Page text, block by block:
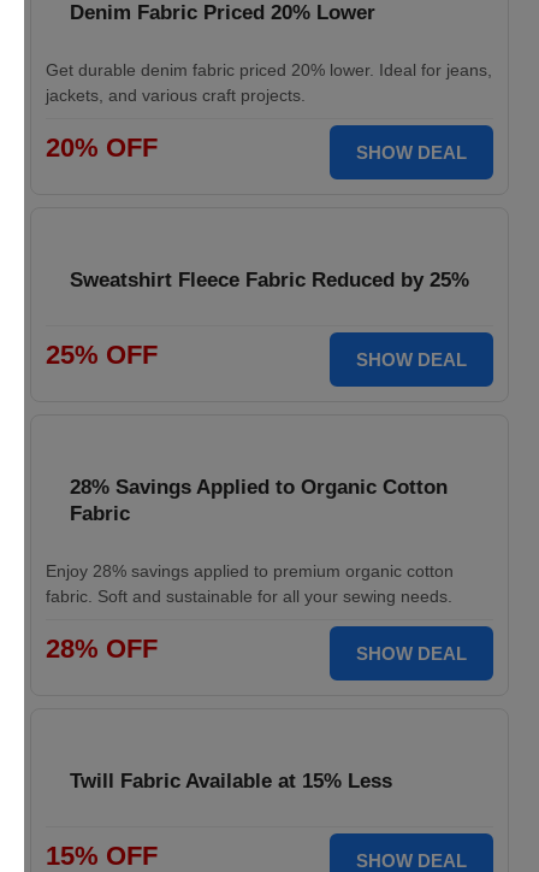
Denim Fabric Priced 20% Lower
Get durable denim fabric priced 20% lower. Ideal for jeans,
jackets, and various craft projects.
20% OFF SHOW DEAL
Sweatshirt Fleece Fabric Reduced by 25%
25% OFF SHOW DEAL
28% Savings Applied to Organic Cotton
Fabric
Enjoy 28% savings applied to premium organic cotton
fabric. Soft and sustainable for all your sewing needs.
28% OFF SHOW DEAL
Twill Fabric Available at 15% Less
15% OFF SHOW DEAL